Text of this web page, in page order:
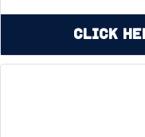
Click